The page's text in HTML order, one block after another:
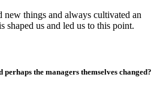
new things and always cultivated an
shaped us and led us to this point.
perhaps the managers themselves changed?